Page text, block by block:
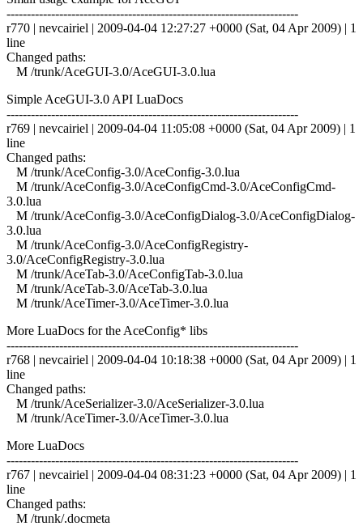
------------------------------------------------------------------------
r770 | nevcairiel | 2009-04-04 12:27:27 +0000 (Sat, 04 Apr 2009) | 1
line
Changed paths:
M /trunk/AceGUI-3.0/AceGUI-3.0.lua
Simple AceGUI-3.0 API LuaDocs
------------------------------------------------------------------------
r769 | nevcairiel | 2009-04-04 11:05:08 +0000 (Sat, 04 Apr 2009) | 1
line
Changed paths:
M /trunk/AceConfig-3.0/AceConfig-3.0.lua
M /trunk/AceConfig-3.0/AceConfigCmd-3.0/AceConfigCmd-
3.0.lua
M /trunk/AceConfig-3.0/AceConfigDialog-3.0/AceConfigDialog-
3.0.lua
M /trunk/AceConfig-3.0/AceConfigRegistry-
3.0/AceConfigRegistry-3.0.lua
M /trunk/AceTab-3.0/AceConfigTab-3.0.lua
M /trunk/AceTab-3.0/AceTab-3.0.lua
M /trunk/AceTimer-3.0/AceTimer-3.0.lua
More LuaDocs for the AceConfig* libs
------------------------------------------------------------------------
r768 | nevcairiel | 2009-04-04 10:18:38 +0000 (Sat, 04 Apr 2009) | 1
line
Changed paths:
M /trunk/AceSerializer-3.0/AceSerializer-3.0.lua
M /trunk/AceTimer-3.0/AceTimer-3.0.lua
More LuaDocs
------------------------------------------------------------------------
r767 | nevcairiel | 2009-04-04 08:31:23 +0000 (Sat, 04 Apr 2009) | 1
line
Changed paths:
M /trunk/.docmeta